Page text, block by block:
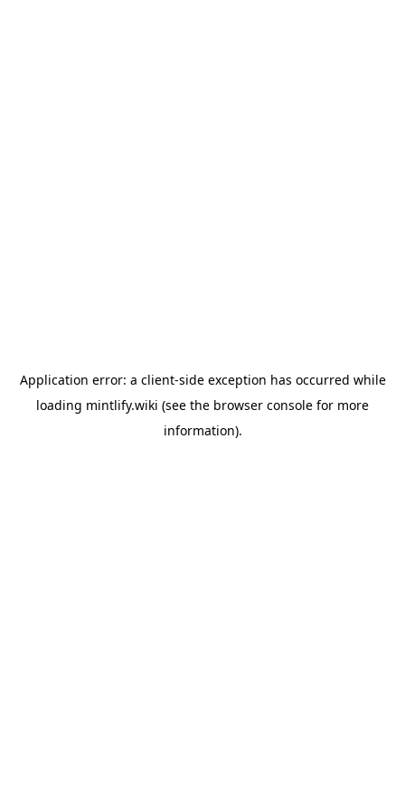
Application error: a client-side exception has occurred while
loading mintlify.wiki (see the browser console for more
information).